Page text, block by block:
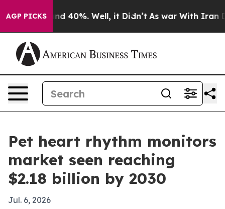
AGP PICKS
Around 40%. Well, it Didn’t As war With Iran
Pet heart rhythm monitors
market seen reaching
$2.18 billion by 2030
Jul. 6, 2026